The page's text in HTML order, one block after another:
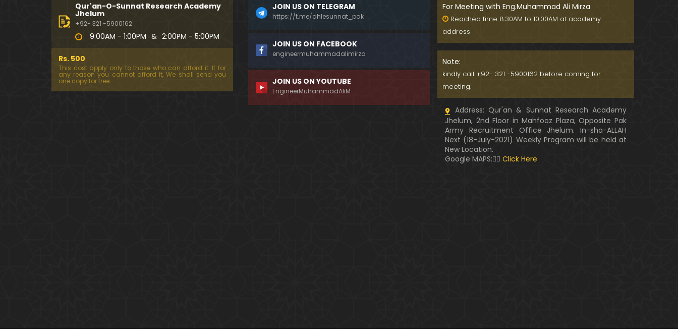
Qur'an-O-Sunnat Research Academy
Jhelum
+92- 321 -5900162
9:00AM - 1:00PM & 2:00PM - 5:00PM
Rs. 500
This cost apply only to those who can afford it. If for
any reason you cannot afford it, We shall send you
one copy for free.
JOIN US ON TELEGRAM
https://t.me/ahlesunnat_pak
JOIN US ON FACEBOOK
engineermuhammadalimirza
JOIN US ON YOUTUBE
EngineerMuhammadAliM
For Meeting with Eng.Muhammad Ali Mirza
Reached time 8:30AM to 10:00AM at academy
address
Note:
kindly call +92- 321 -5900162 before coming for
meeting.
Address: Qur'an & Sunnat Research Academy
Jhelum, 2nd Floor in Mahfooz Plaza, Opposite Pak
Army Recruitment Office Jhelum. In-sha-ALLAH
Next (18-July-2021) Weekly Program will be held at
New Location.
Google MAPS:👇🏼 Click Here